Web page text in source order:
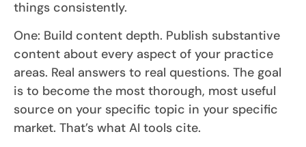
things consistently.
One: Build content depth. Publish substantive
content about every aspect of your practice
areas. Real answers to real questions. The goal
is to become the most thorough, most useful
source on your specific topic in your specific
market. That’s what AI tools cite.